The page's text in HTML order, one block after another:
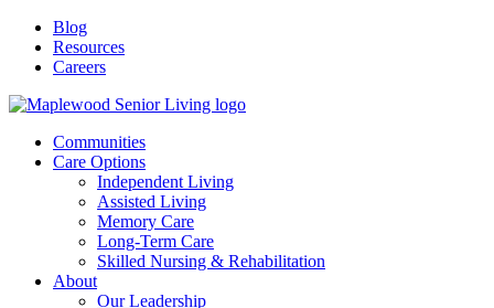
Blog
Resources
Careers
Communities
Care Options
Independent Living
Assisted Living
Memory Care
Long-Term Care
Skilled Nursing & Rehabilitation
About
Our Leadership